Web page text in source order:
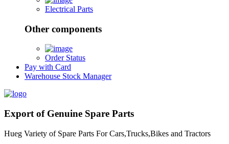
Electrical Parts
Other components
Order Status
Pay with Card
Warehouse Stock Manager
Export of Genuine Spare Parts
Hueg Variety of Spare Parts For Cars,Trucks,Bikes and Tractors